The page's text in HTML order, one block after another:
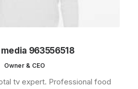
media 963556518
Owner & CEO
tv expert. Professional food